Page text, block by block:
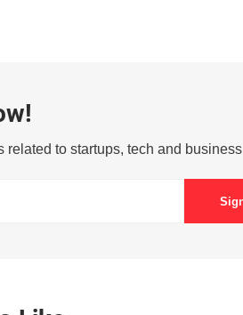
related to startups, tech and business